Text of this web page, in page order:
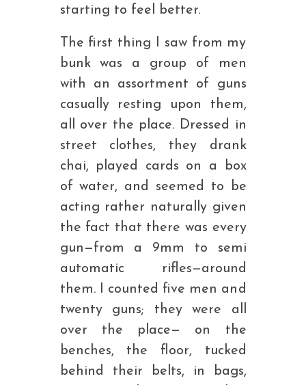
starting to feel better.
The first thing I saw from my
bunk was a group of men
with an assortment of guns
casually resting upon them,
all over the place. Dressed in
street clothes, they drank
chai, played cards on a box
of water, and seemed to be
acting rather naturally given
the fact that there was every
gun—from a 9mm to semi
automatic rifles—around
them. I counted five men and
twenty guns; they were all
over the place— on the
benches, the floor, tucked
behind their belts, in bags,